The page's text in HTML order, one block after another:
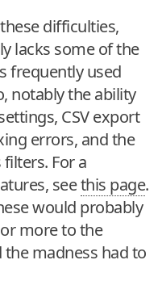
difficulties,
lacks some of the
frequently used
notably the ability
CSV export
errors, and the
For a
seethis page.
would probably
more to the
madness had to